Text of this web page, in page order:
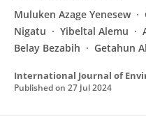
Muluken Azage Yenesew
Nigatu
Yibeltal Alemu
Belay Bezabih
Getahun
Published on 27 Jul 2024